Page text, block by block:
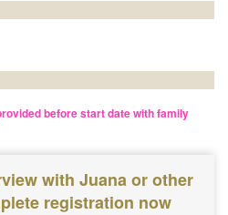
before start date with family
with Juana or other
registration now